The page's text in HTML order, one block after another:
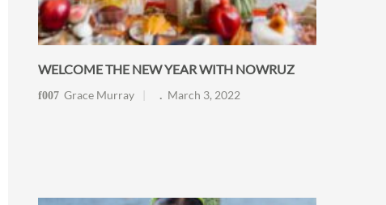
WELCOME THE NEW YEAR WITH NOWRUZ
Grace Murray March 3, 2022